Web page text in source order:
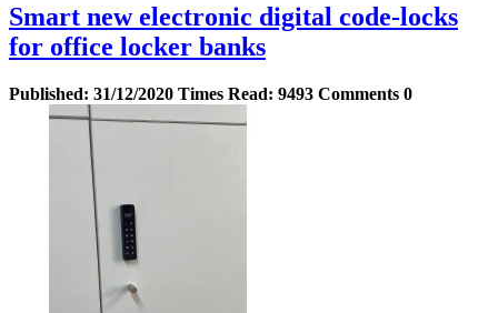
Smart new electronic digital code-locks
for office locker banks
Published: 31/12/2020 Times Read: 9493 Comments 0